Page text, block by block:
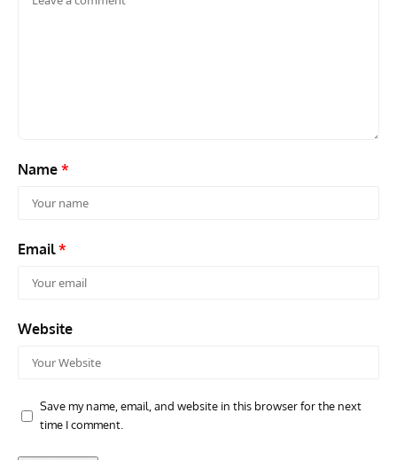
Name *
Email*
Website
Save my name, email, and website in this browser for the next
time I comment.